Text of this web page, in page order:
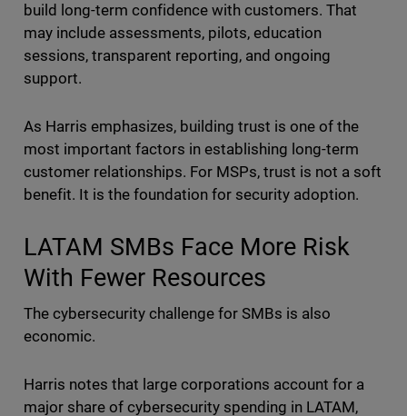
build long-term confidence with customers. That
may include assessments, pilots, education
sessions, transparent reporting, and ongoing
support.
As Harris emphasizes, building trust is one of the
most important factors in establishing long-term
customer relationships. For MSPs, trust is not a soft
benefit. It is the foundation for security adoption.
LATAM SMBs Face More Risk
With Fewer Resources
The cybersecurity challenge for SMBs is also
economic.
Harris notes that large corporations account for a
major share of cybersecurity spending in LATAM,